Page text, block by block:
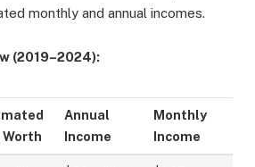
monthly and annual incomes.
(2019–2024):
Worth
Annual
Income
Monthly
Income